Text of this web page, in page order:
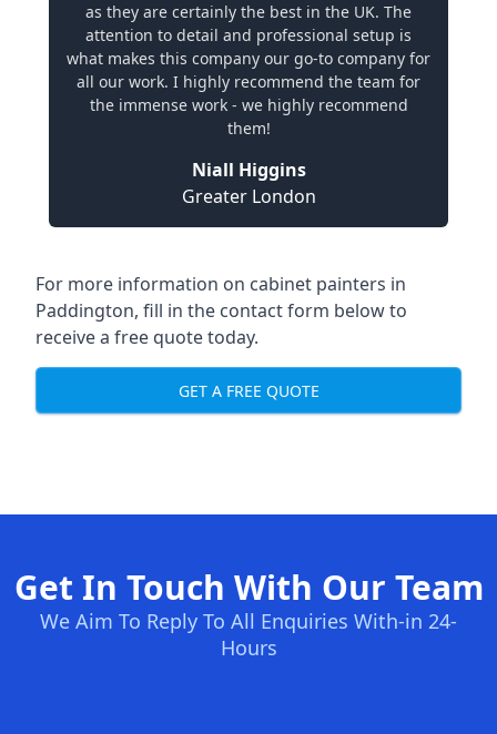
as they are certainly the best in the UK. The
attention to detail and professional setup is
what makes this company our go-to company for
all our work. I highly recommend the team for
the immense work - we highly recommend
them!
Niall Higgins
Greater London
For more information on cabinet painters in
Paddington, fill in the contact form below to
receive a free quote today.
GET A FREE QUOTE
Get In Touch With Our Team
We Aim To Reply To All Enquiries With-in 24-
Hours